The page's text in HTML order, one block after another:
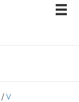
/ V